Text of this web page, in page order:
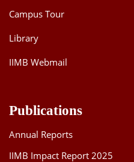
Campus Tour
Library
IIMB Webmail
Publications
Annual Reports
IIMB Impact Report 2025